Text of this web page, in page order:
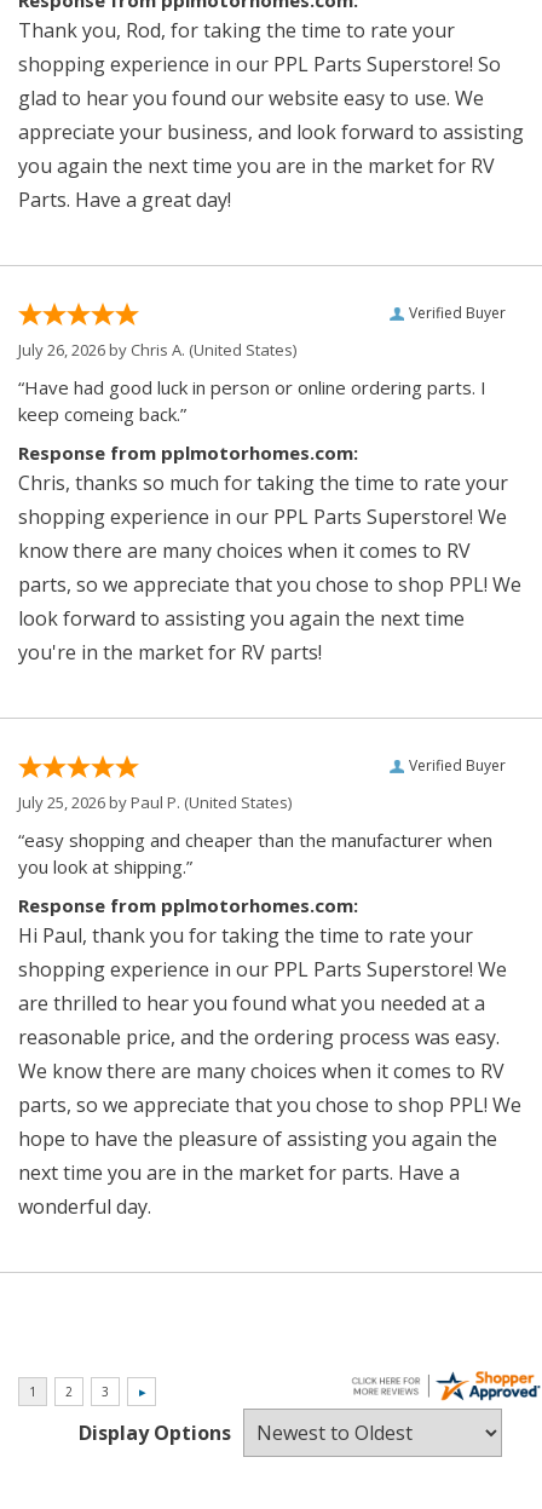
Thank you, Rod, for taking the time to rate your
shopping experience in our PPL Parts Superstore! So
glad to hear you found our website easy to use. We
appreciate your business, and look forward to assisting
you again the next time you are in the market for RV
Parts. Have a great day!
Verified Buyer
July 26, 2026 by Chris A. (United States)
“Have had good luck in person or online ordering parts. I
keep comeing back.”
Response from pplmotorhomes.com:
Chris, thanks so much for taking the time to rate your
shopping experience in our PPL Parts Superstore! We
know there are many choices when it comes to RV
parts, so we appreciate that you chose to shop PPL! We
look forward to assisting you again the next time
you're in the market for RV parts!
Verified Buyer
July 25, 2026 byPaul P. (United States)
“easy shopping and cheaper than the manufacturer when
you look at shipping.”
Response from pplmotorhomes.com:
Hi Paul, thank you for taking the time to rate your
shopping experience in our PPL Parts Superstore! We
are thrilled to hear you found what you needed at a
reasonable price, and the ordering process was easy.
We know there are many choices when it comes to RV
parts, so we appreciate that you chose to shop PPL! We
hope to have the pleasure of assisting you again the
next time you are in the market for parts. Have a
wonderful day.
Display Options